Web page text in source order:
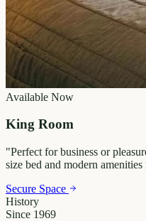
Available Now
King Room
"Perfect for business or
size bed and modern
Secure Space
History
Since 1969